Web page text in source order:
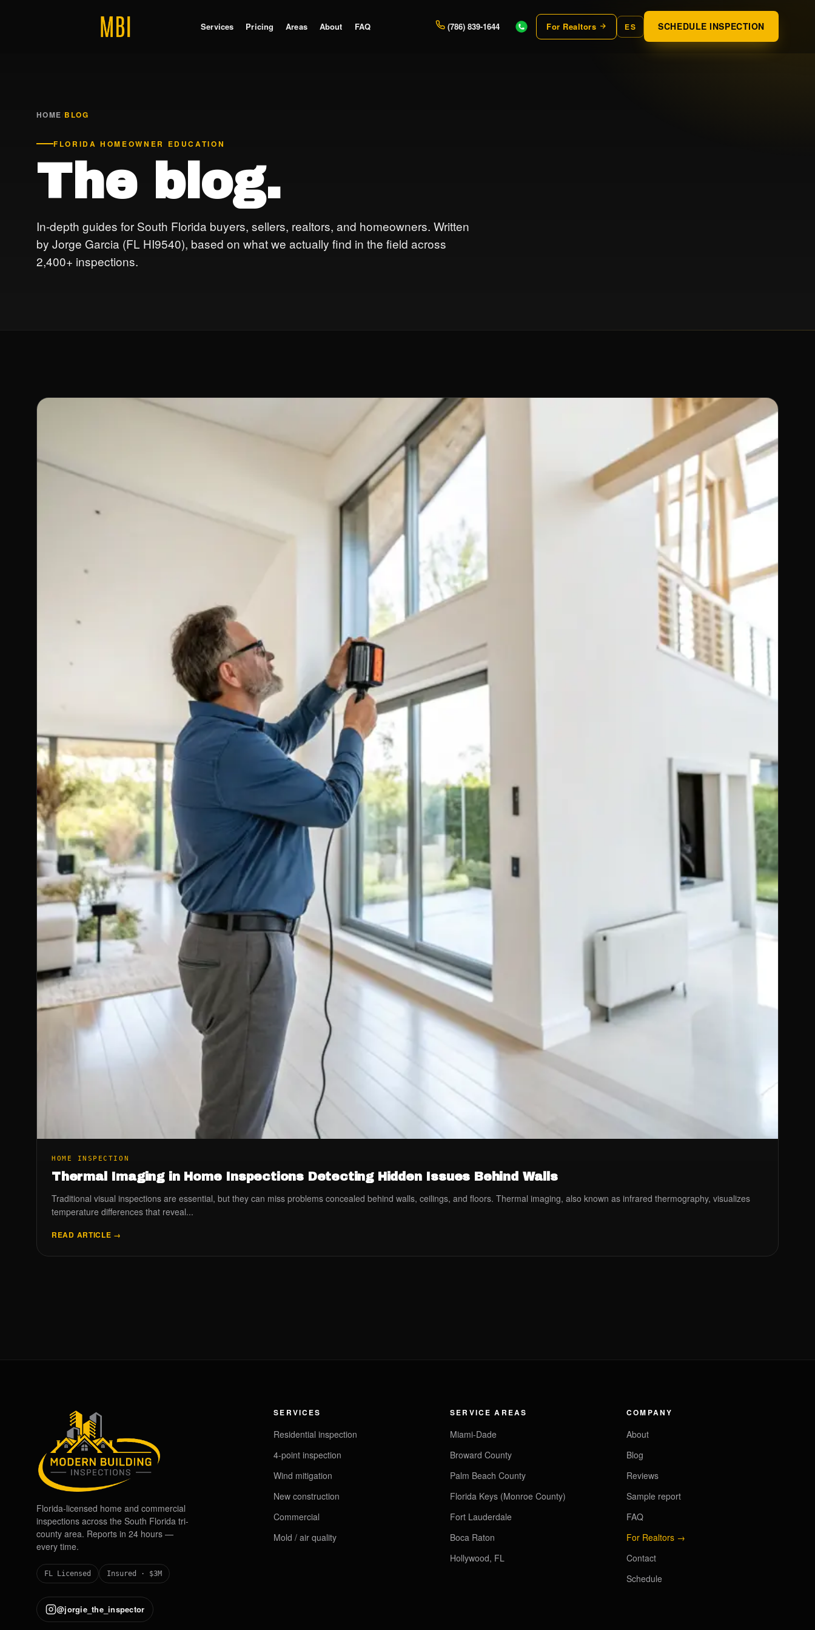
Services Pricing Areas About FAQ (786) 839-1644 For Realtors ES SCHEDULE INSPECTION
HOME/BLOG
FLORIDA HOMEOWNER EDUCATION
The blog.
In-depth guides for South Florida buyers, sellers, realtors, and homeowners. Written
by Jorge Garcia (FL HI9540), based on what we actually find in the field across
2,400+ inspections.
HOME INSPECTION
Thermal Imaging in Home Inspections Detecting Hidden Issues Behind Walls
Traditional visual inspections are essential, but they can miss problems concealed behind walls, ceilings, and floors. Thermal imaging, also known as infrared thermography, visualizes
temperature differences that reveal...
READ ARTICLE →
Florida-licensed home and commercial
inspections across the South Florida tri-
county area. Reports in 24 hours —
every time.
FL Licensed Insured · $3M
@jorgie_the_inspector
SERVICES
Residential inspection
4-point inspection
Wind mitigation
New construction
Commercial
Mold / air quality
SERVICE AREAS
Miami-Dade
Broward County
Palm Beach County
Florida Keys (Monroe County)
Fort Lauderdale
Boca Raton
Hollywood, FL
COMPANY
About
Blog
Reviews
Sample report
FAQ
For Realtors →
Contact
Schedule